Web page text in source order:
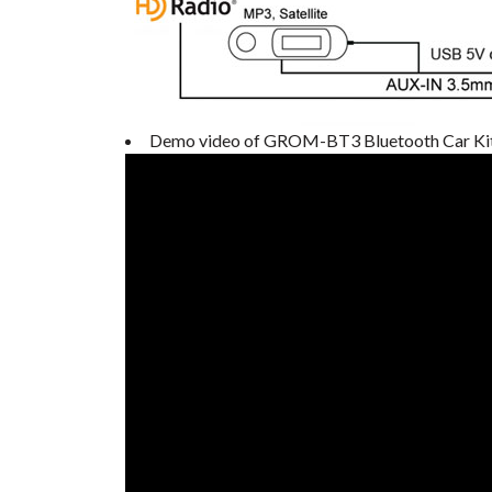
Demo video of GROM-BT3 Bluetooth Car